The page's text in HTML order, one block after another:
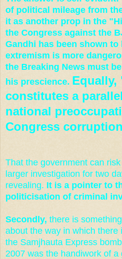
of political mileage from
it as another prop in the
the Congress against the
Gandhi has been shown
extremism is more
the Breaking News must
his prescience. Equally,
constitutes a
national
Congress
That the government can
larger investigation for two
revealing. It is a pointer to
politicisation of criminal
Secondly, there is
about the way in which there
the Samjhauta Express
2007 was the handiwork of